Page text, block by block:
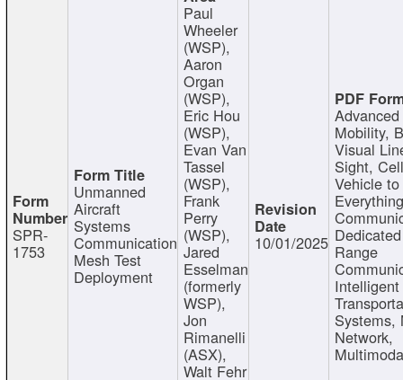
SPR-
1753
Unmanned
Aircraft
Systems
Communication
Mesh Test
Deployment
Paul
Wheeler
(WSP),
Aaron
Organ
(WSP),
Eric Hou
(WSP),
Evan Van
Tassel
(WSP),
Frank
Perry
(WSP),
Jared
Esselman
(formerly
WSP),
Jon
Rimanelli
(ASX),
Walt Fehr
10/01/2025
Mobility,
Visual
Sight,
Vehicle to
Range
Intelligent
Systems,
Network,